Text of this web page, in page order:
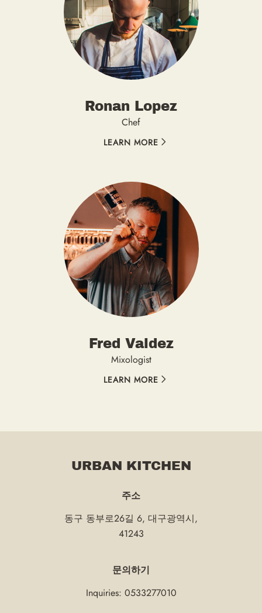
Ronan Lopez
Chef
LEARN MORE
Fred Valdez
Mixologist
LEARN MORE
URBAN KITCHEN
주소
동구 동부로26길 6, 대구광역시,
41243
문의하기
Inquiries: 0533277010